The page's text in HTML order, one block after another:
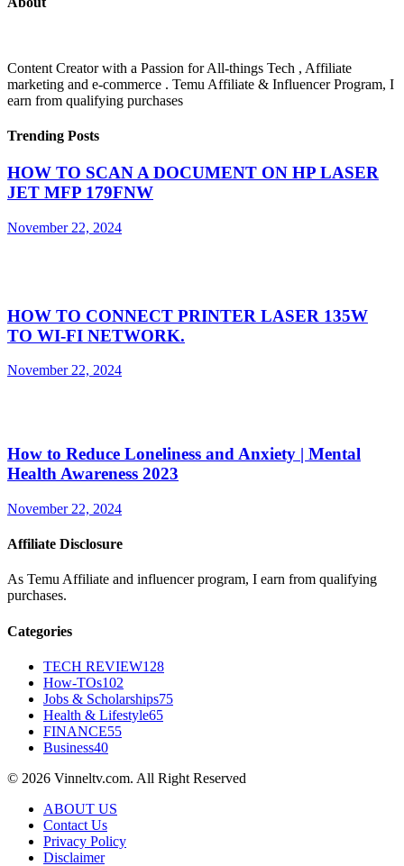
Content Creator with a Passion for All-things Tech , Affiliate
marketing and e-commerce . Temu Affiliate & Influencer Program, I
earn from qualifying purchases
Trending Posts
HOW TO SCAN A DOCUMENT ON HP LASER
JET MFP 179FNW
November 22, 2024
HOW TO CONNECT PRINTER LASER 135W
TO WI-FI NETWORK.
November 22, 2024
How to Reduce Loneliness and Anxiety | Mental
Health Awareness 2023
November 22, 2024
Affiliate Disclosure
As Temu Affiliate and influencer program, I earn from qualifying
purchases.
Categories
TECH REVIEW128
How-TOs102
Jobs & Scholarships75
Health & Lifestyle65
FINANCE55
Business40
© 2026 Vinneltv.com. All Right Reserved
ABOUT US
Contact Us
Privacy Policy
Disclaimer